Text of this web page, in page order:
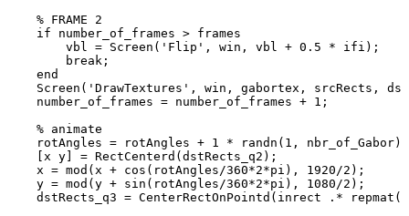
% FRAME
2
if
number_of_frames > frames
vbl
= Screen ( 'Flip' , win , vbl + 0.5 * ifi ) ;
break ;
end
Screen ( 'DrawTextures' , win , gabortex , srcRects ,
number_of_frames = number_of_frames + 1 ;
% animate
rotAngles = rotAngles + 1 * randn ( 1 , nbr_of_Gabor)
[ x y] = RectCenterd (dstRects_q2 ) ;
x = mod ( x + cos ( rotAngles /360*2*pi ) , 1920 /2 ) ;
y = mod (y + sin ( rotAngles /360*2*pi ) , 1080 /2 ) ;
dstRects_q3 = CenterRectOnPointd ( inrect .* repmat (